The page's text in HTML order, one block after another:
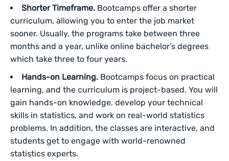
Shorter Timeframe. Bootcamps offer a shorter
curriculum, allowing you to enter the job market
sooner. Usually, the programs take between three
months and a year, unlike online bachelor’s degrees
which take three to four years.
Hands-on Learning. Bootcamps focus on practical
learning, and the curriculum is project-based. You will
gain hands-on knowledge, develop your technical
skills in statistics, and work on real-world statistics
problems. In addition, the classes are interactive, and
students get to engage with world-renowned
statistics experts.